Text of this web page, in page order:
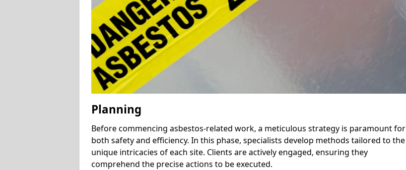
Planning
Before commencing asbestos-related work, a meticulous strategy is paramount for
both safety and efficiency. In this phase, specialists develop methods tailored to the
unique intricacies of each site. Clients are actively engaged, ensuring they
comprehend the precise actions to be executed.